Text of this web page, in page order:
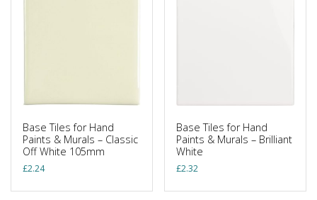
Base Tiles for Hand
Paints & Murals – Classic
Off White 105mm
£2.24
Base Tiles for Hand
Paints & Murals – Brilliant
White
£2.32